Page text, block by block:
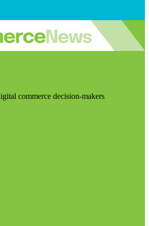
commerce decision-makers